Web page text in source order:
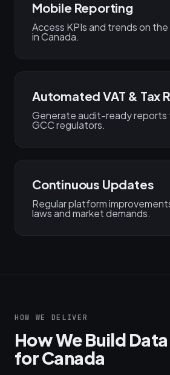
Mobile Reporting
Access KPIs and trends on
in Canada.
Automated VAT & Tax
Generate audit-ready reports
GCC regulators.
Continuous Updates
Regular platform
laws and market demands.
HOW WE DELIVER
How We Build
for Canada